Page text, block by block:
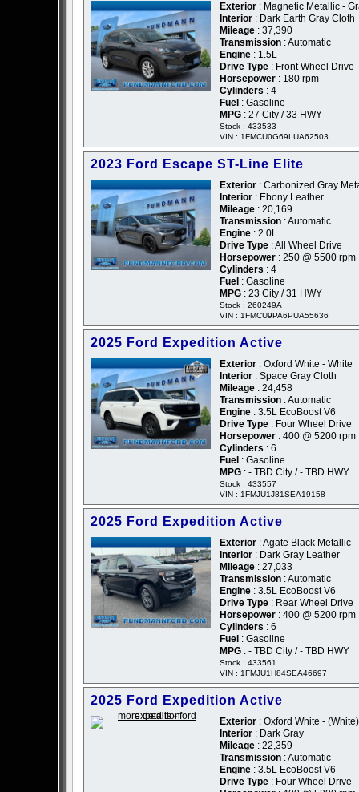
Exterior : Magnetic Metallic -
Interior : Dark Earth Gray Cloth
Mileage : 37,390
Transmission : Automatic
Engine : 1.5L
Drive Type : Front Wheel Drive
Horsepower : 180 rpm
Cylinders : 4
Fuel : Gasoline
MPG : 27 City / 33 HWY
Stock : 433533
VIN : 1FMCU0G69LUA62503
2023 Ford Escape ST-Line Elite
Exterior : Carbonized Gray
Interior : Ebony Leather
Mileage : 20,169
Transmission : Automatic
Engine : 2.0L
Drive Type : All Wheel Drive
Horsepower : 250 @ 5500 rpm
Cylinders : 4
Fuel : Gasoline
MPG : 23 City / 31 HWY
Stock : 260249A
VIN : 1FMCU9PA6PUA55636
2025 Ford Expedition Active
Exterior : Oxford White - White
Interior : Space Gray Cloth
Mileage : 24,458
Transmission : Automatic
Engine : 3.5L EcoBoost V6
Drive Type : Four Wheel Drive
Horsepower : 400 @ 5200 rpm
Cylinders : 6
Fuel : Gasoline
MPG : - TBD City / - TBD HWY
Stock : 433557
VIN : 1FMJU1J81SEA19158
2025 Ford Expedition Active
Exterior : Agate Black Metallic
Interior : Dark Gray Leather
Mileage : 27,033
Transmission : Automatic
Engine : 3.5L EcoBoost V6
Drive Type : Rear Wheel Drive
Horsepower : 400 @ 5200 rpm
Cylinders : 6
Fuel : Gasoline
MPG : - TBD City / - TBD HWY
Stock : 433561
VIN : 1FMJU1H84SEA46697
2025 Ford Expedition Active
Exterior : Oxford White - (White)
Interior : Dark Gray
Mileage : 22,359
Transmission : Automatic
Engine : 3.5L EcoBoost V6
Drive Type : Four Wheel Drive